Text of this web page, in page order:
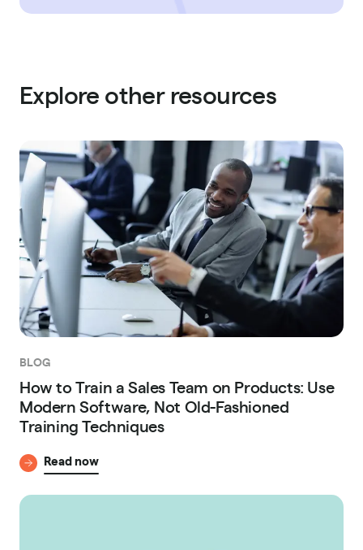
Explore other resources
BLOG
How to Train a Sales Team on Products: Use
Modern Software, Not Old-Fashioned
Training Techniques
Read now